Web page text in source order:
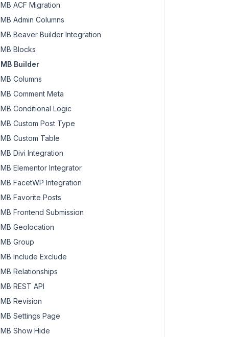
MB ACF Migration
MB Admin Columns
MB Beaver Builder Integration
MB Blocks
MB Builder
MB Columns
MB Comment Meta
MB Conditional Logic
MB Custom Post Type
MB Custom Table
MB Divi Integration
MB Elementor Integrator
MB FacetWP Integration
MB Favorite Posts
MB Frontend Submission
MB Geolocation
MB Group
MB Include Exclude
MB Relationships
MB REST API
MB Revision
MB Settings Page
MB Show Hide